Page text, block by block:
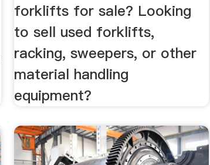
forklifts for sale? Looking
to sell used forklifts,
racking, sweepers, or other
material handling
equipment?